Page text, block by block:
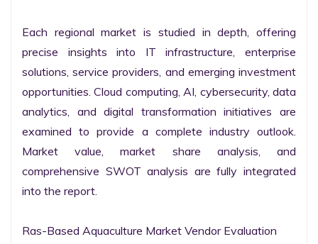
Each regional market is studied in depth, offering
precise insights into IT infrastructure, enterprise
solutions, service providers, and emerging investment
opportunities. Cloud computing, AI, cybersecurity, data
analytics, and digital transformation initiatives are
examined to provide a complete industry outlook.
Market value, market share analysis, and
comprehensive SWOT analysis are fully integrated
into the report.
Ras-Based Aquaculture Market Vendor Evaluation